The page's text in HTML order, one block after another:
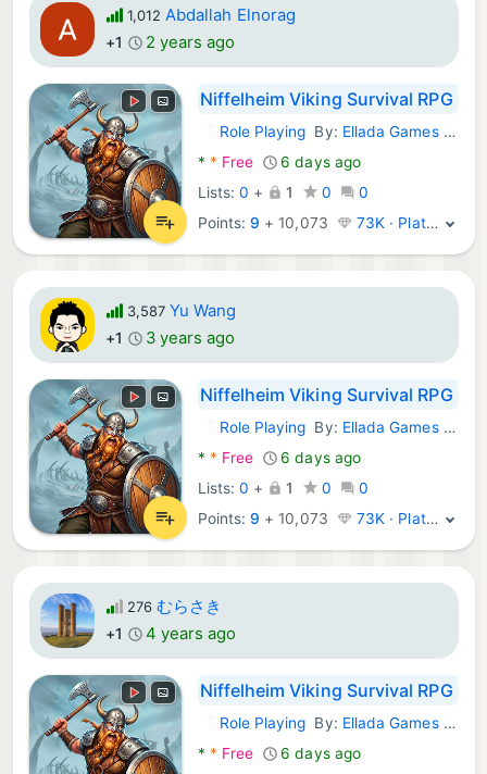
1,012 Abdallah Elnorag
+1 2 years ago
Niffelheim Viking Survival RPG
Android Games:
Role Playing By: Ellada Games LLC
* * Free
6 days ago
Lists: 0 + 1 0
0
Points:9 + 10,073 73K · Platinum
3,587 Yu Wang
+1 3 years ago
Niffelheim Viking Survival RPG
Android Games:
Role Playing By: Ellada Games LLC
* * Free
6 days ago
Lists: 0 + 1 0
0
Points:9 + 10,073 73K · Platinum
276 むらさき
+1 4 years ago
Niffelheim Viking Survival RPG
Android Games:
Role Playing By: Ellada Games LLC
* * Free 6 days ago